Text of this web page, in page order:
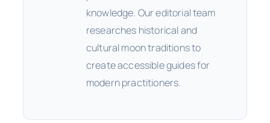
knowledge. Our editorial team
researches historical and
cultural moon traditions to
create accessible guides for
modern practitioners.